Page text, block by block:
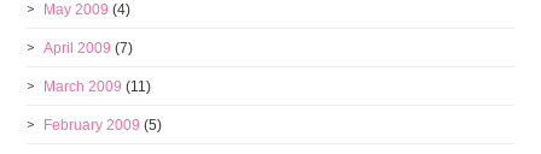
May 2009 (4)
April 2009 (7)
March 2009 (11)
February 2009 (5)